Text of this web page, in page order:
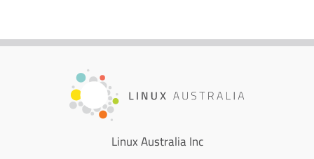
Linux Australia Inc